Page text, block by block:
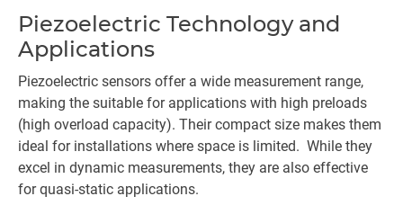
Piezoelectric Technology and
Applications
Piezoelectric sensors offer a wide measurement range,
making the suitable for applications with high preloads
(high overload capacity). Their compact size makes them
ideal for installations where space is limited. While they
excel in dynamic measurements, they are also effective
for quasi-static applications.